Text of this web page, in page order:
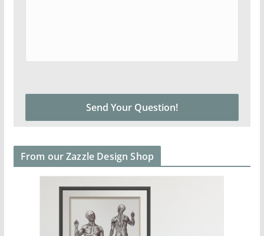
From our Zazzle Design Shop